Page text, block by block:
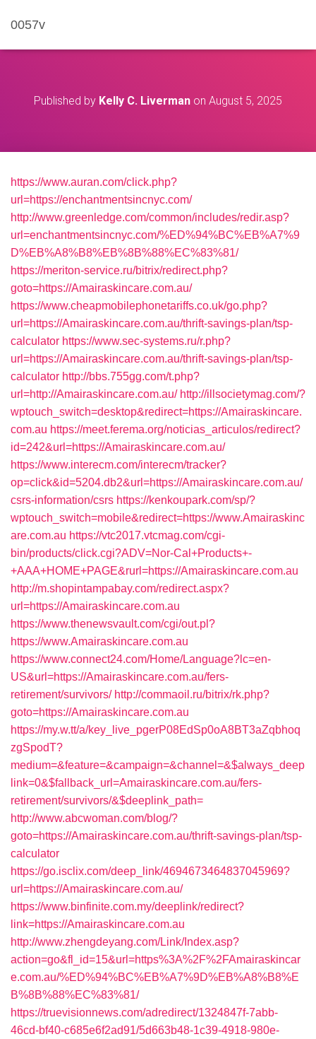
0057v
Published by Kelly C. Liverman on August 5, 2025
https://www.auran.com/click.php?
url=https://enchantmentsincnyc.com/
http://www.greenledge.com/common/includes/redir.asp?
url=enchantmentsincnyc.com/%ED%94%BC%EB%A7%9
D%EB%A8%B8%EB%8B%88%EC%83%81/
https://meriton-service.ru/bitrix/redirect.php?
goto=https://Amairaskincare.com.au/
https://www.cheapmobilephonetariffs.co.uk/go.php?
url=https://Amairaskincare.com.au/thrift-savings-plan/tsp-
calculator https://www.sec-systems.ru/r.php?
url=https://Amairaskincare.com.au/thrift-savings-plan/tsp-
calculator http://bbs.755gg.com/t.php?
url=http://Amairaskincare.com.au/ http://illsocietymag.com/?
wptouch_switch=desktop&redirect=https://Amairaskincare.
com.au https://meet.ferema.org/noticias_articulos/redirect?
id=242&url=https://Amairaskincare.com.au/
https://www.interecm.com/interecm/tracker?
op=click&id=5204.db2&url=https://Amairaskincare.com.au/
csrs-information/csrs https://kenkoupark.com/sp/?
wptouch_switch=mobile&redirect=https://www.Amairaskinc
are.com.au https://vtc2017.vtcmag.com/cgi-
bin/products/click.cgi?ADV=Nor-Cal+Products+-
+AAA+HOME+PAGE&rurl=https://Amairaskincare.com.au
http://m.shopintampabay.com/redirect.aspx?
url=https://Amairaskincare.com.au
https://www.thenewsvault.com/cgi/out.pl?
https://www.Amairaskincare.com.au
https://www.connect24.com/Home/Language?lc=en-
US&url=https://Amairaskincare.com.au/fers-
retirement/survivors/ http://commaoil.ru/bitrix/rk.php?
goto=https://Amairaskincare.com.au
https://my.w.tt/a/key_live_pgerP08EdSp0oA8BT3aZqbhoq
zgSpodT?
medium=&feature=&campaign=&channel=&$always_deep
link=0&$fallback_url=Amairaskincare.com.au/fers-
retirement/survivors/&$deeplink_path=
http://www.abcwoman.com/blog/?
goto=https://Amairaskincare.com.au/thrift-savings-plan/tsp-
calculator
https://go.isclix.com/deep_link/4694673464837045969?
url=https://Amairaskincare.com.au/
https://www.binfinite.com.my/deeplink/redirect?
link=https://Amairaskincare.com.au
http://www.zhengdeyang.com/Link/Index.asp?
action=go&fl_id=15&url=https%3A%2F%2FAmairaskincar
e.com.au/%ED%94%BC%EB%A7%9D%EB%A8%B8%E
B%8B%88%EC%83%81/
https://truevisionnews.com/adredirect/1324847f-7abb-
46cd-bf40-c685e6f2ad91/5d663b48-1c39-4918-980e-